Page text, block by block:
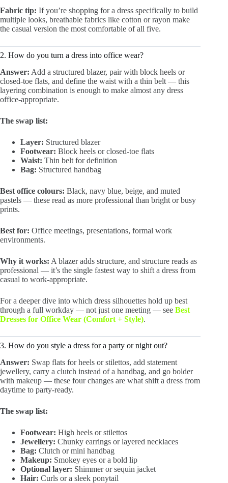
Fabric tip: If you’re shopping for a dress specifically to build
multiple looks, breathable fabrics like cotton or rayon make
the casual version the most comfortable of all five.
2. How do you turn a dress into office wear?
Answer: Add a structured blazer, pair with block heels or
closed-toe flats, and define the waist with a thin belt — this
layering combination is enough to make almost any dress
office-appropriate.
The swap list:
Layer: Structured blazer
Footwear: Block heels or closed-toe flats
Waist: Thin belt for definition
Bag: Structured handbag
Best office colours: Black, navy blue, beige, and muted
pastels — these read as more professional than bright or busy
prints.
Best for: Office meetings, presentations, formal work
environments.
Why it works: A blazer adds structure, and structure reads as
professional — it’s the single fastest way to shift a dress from
casual to work-appropriate.
For a deeper dive into which dress silhouettes hold up best
through a full workday — not just one meeting — see Best
Dresses for Office Wear (Comfort + Style).
3. How do you style a dress for a party or night out?
Answer: Swap flats for heels or stilettos, add statement
jewellery, carry a clutch instead of a handbag, and go bolder
with makeup — these four changes are what shift a dress from
daytime to party-ready.
The swap list:
Footwear: High heels or stilettos
Jewellery: Chunky earrings or layered necklaces
Bag: Clutch or mini handbag
Makeup: Smokey eyes or a bold lip
Optional layer: Shimmer or sequin jacket
Hair: Curls or a sleek ponytail